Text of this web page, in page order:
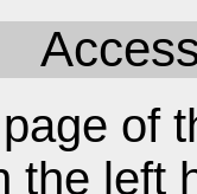
of
the left